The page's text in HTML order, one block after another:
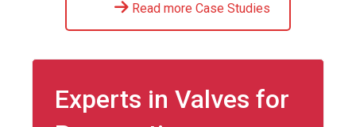
Read more Case Studies
Experts in Valves for